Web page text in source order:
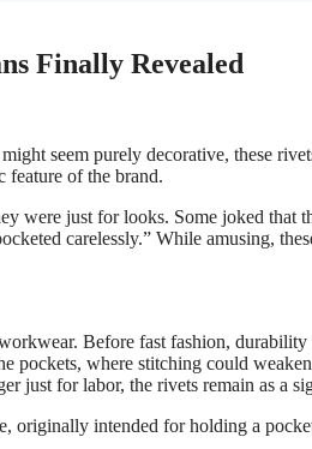
Finally Revealed
seem purely decorative, these
feature of the brand.
were just for looks. Some joked that
carelessly.” While amusing,
Before fast fashion,
pockets, where stitching could
just for labor, the rivets remain as a
originally intended for holding a